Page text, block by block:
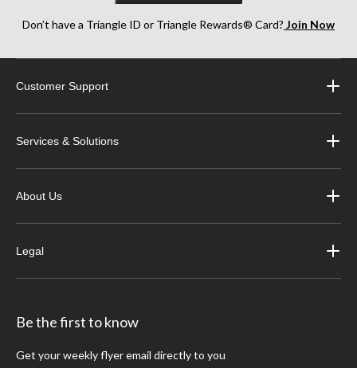
Don’t have a Triangle ID or Triangle Rewards® Card? Join Now
Customer Support
Services & Solutions
About Us
Legal
Be the first to know
Get your weekly flyer email directly to you